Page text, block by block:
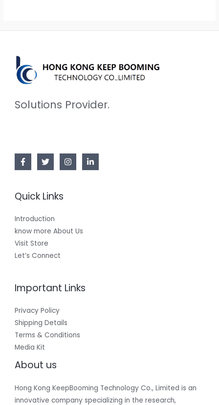
Solutions Provider.
Quick Links
Introduction
know more About Us
Visit Store
Let’s Connect
Important Links
Privacy Policy
Shipping Details
Terms & Conditions
Media Kit
About us
Hong Kong KeepBooming Technology Co., Limited is an
innovative company specializing in the research,